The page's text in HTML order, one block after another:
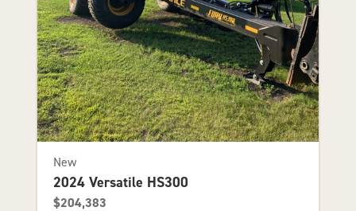
New
2024 Versatile HS300
$204,383